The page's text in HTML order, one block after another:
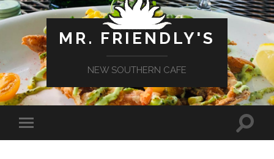
MR. FRIENDLY'S
NEW SOUTHERN CAFE